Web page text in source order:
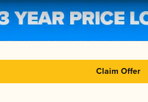
Claim Offer